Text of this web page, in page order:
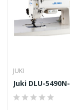
JUKI
Juki DLU-